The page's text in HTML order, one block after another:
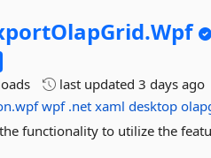
Wpf
last updated3 days ago
wpf .net xaml desktop
functionality to utilize the